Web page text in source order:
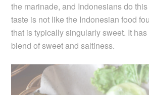
the marinade, and Indonesians do
taste is not like the Indonesian food
that is typically singularly sweet. It
blend of sweet and saltiness.